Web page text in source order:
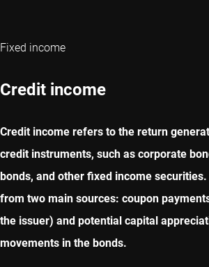
Fixed income
Credit income
Credit income refers to the return
credit instruments, such as corporate
bonds, and other fixed income
from two main sources: coupon
the issuer) and potential capital
movements in the bonds.